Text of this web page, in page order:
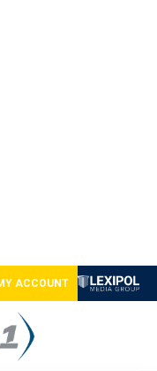
ACCOUNT